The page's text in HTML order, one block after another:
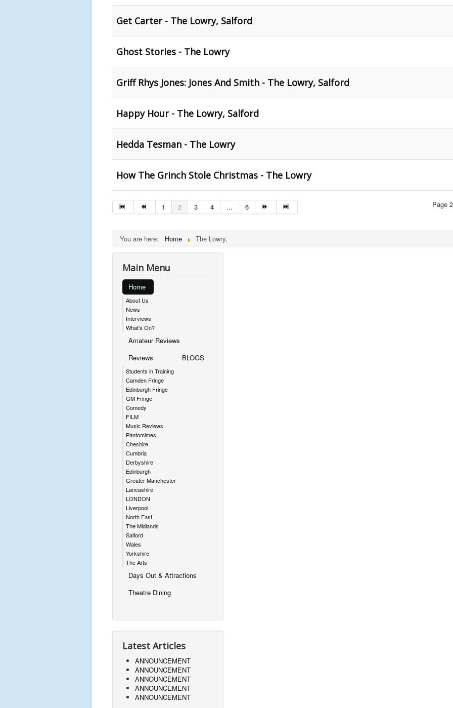
Get Carter - The Lowry, Salford
Ghost Stories - The Lowry
Griff Rhys Jones: Jones And Smith - The Lowry, Salford
Happy Hour - The Lowry, Salford
Hedda Tesman - The Lowry
How The Grinch Stole Christmas - The Lowry
Page
1 2 3 4 ... 6
You are here: Home The Lowry,
Main Menu
Home
About Us
News
Interviews
What's On?
Amateur Reviews
Reviews
Students in Training
Camden Fringe
Edinburgh Fringe
GM Fringe
Comedy
FILM
Music Reviews
Pantomimes
Cheshire
Cumbria
Derbyshire
Edinburgh
Greater Manchester
Lancashire
LONDON
Liverpool
North East
The Midlands
Salford
Wales
Yorkshire
The Arts
BLOGS
Days Out & Attractions
Theatre Dining
Latest Articles
ANNOUNCEMENT
ANNOUNCEMENT
ANNOUNCEMENT
ANNOUNCEMENT
ANNOUNCEMENT